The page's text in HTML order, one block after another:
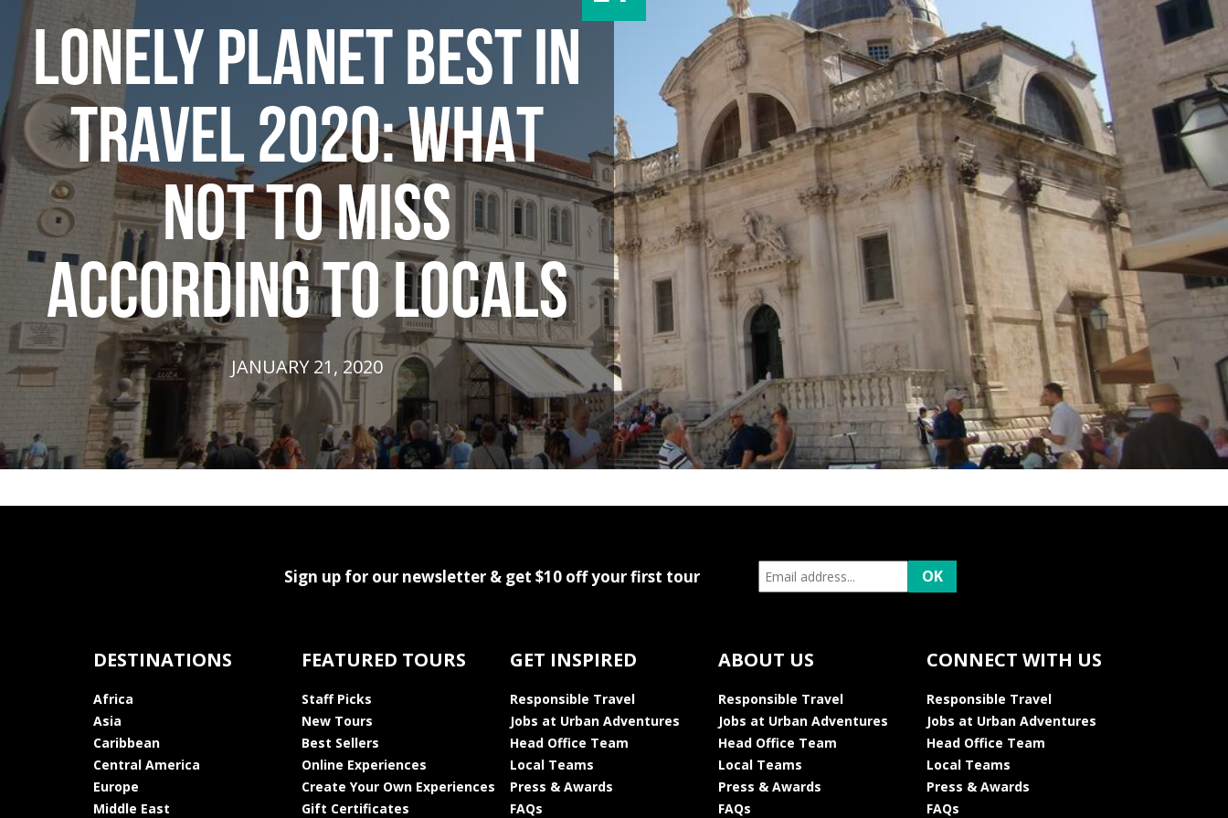
LONELY PLANET BEST IN
TRAVEL 2020: WHAT
NOT TO MISS
ACCORDING TO LOCALS
JANUARY 21, 2020
Sign up for our newsletter & get $10 off your first tour
DESTINATIONS
Africa
Asia
Caribbean
Central America
Europe
Middle East
FEATURED TOURS
Staff Picks
New Tours
Best Sellers
Online Experiences
Create Your Own Experiences
Gift Certificates
GET INSPIRED
Responsible Travel
Jobs at Urban Adventures
Head Office Team
Local Teams
Press & Awards
FAQs
ABOUT US
Responsible Travel
Jobs at Urban Adventures
Head Office Team
Local Teams
Press & Awards
FAQs
CONNECT WITH US
Responsible Travel
Jobs at Urban Adventures
Head Office Team
Local Teams
Press & Awards
FAQs